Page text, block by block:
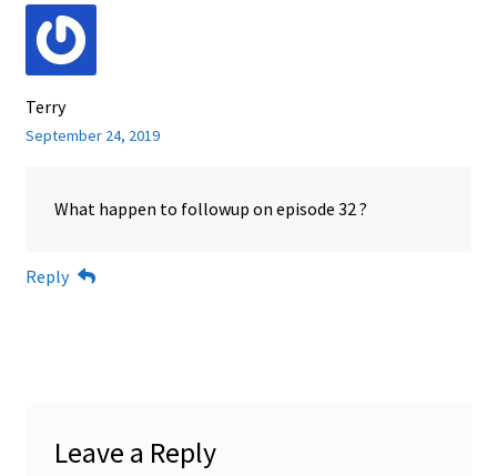
Terry
September 24, 2019
What happen to followup on episode 32 ?
Reply
Leave a Reply